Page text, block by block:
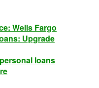
Wells Fargo
Upgrade
loans